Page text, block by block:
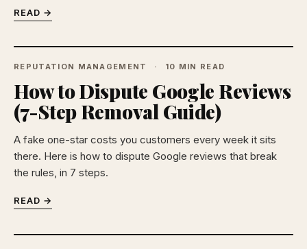
READ →
REPUTATION MANAGEMENT 10 MIN READ
How to Dispute Google Reviews
(7-Step Removal Guide)
A fake one-star costs you customers every week it sits
there. Here is how to dispute Google reviews that break
the rules, in 7 steps.
READ →